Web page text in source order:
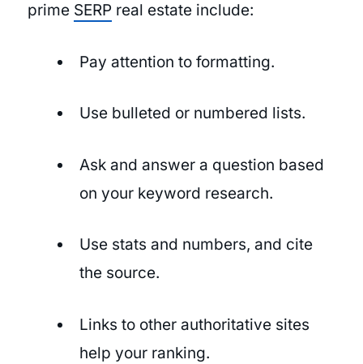
prime SERP real estate include:
Pay attention to formatting.
Use bulleted or numbered lists.
Ask and answer a question based
on your keyword research.
Use stats and numbers, and cite
the source.
Links to other authoritative sites
help your ranking.